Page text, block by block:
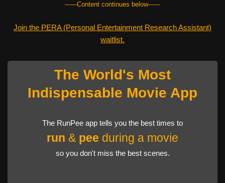
------Content continues below------
Join the PERA (Personal Entertainment Research Assistant)
waitlist.
The World's Most
Indispensable Movie App
The RunPee app tells you the best times to
run & pee during a movie
so you don't miss the best scenes.